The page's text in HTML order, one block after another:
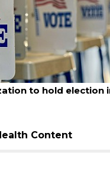
to hold election
Content